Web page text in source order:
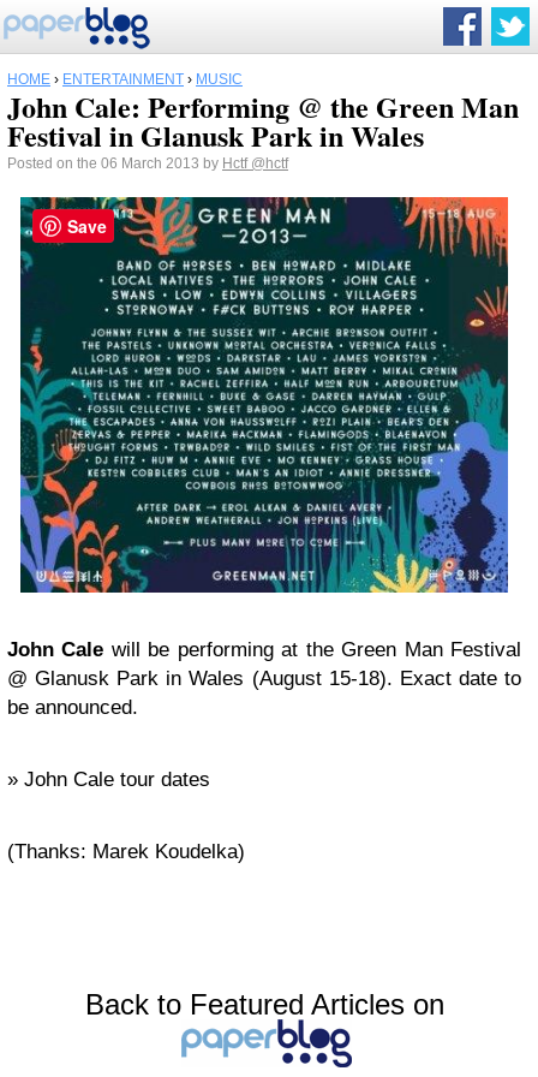
HOME › ENTERTAINMENT › MUSIC
John Cale: Performing @ the Green Man
Festival in Glanusk Park in Wales
Posted on the 06 March 2013 by Hctf @hctf
John Cale will be performing at the Green Man Festival
@ Glanusk Park in Wales (August 15-18). Exact date to
be announced.
» John Cale tour dates
(Thanks: Marek Koudelka)
Back to Featured Articles on
Save